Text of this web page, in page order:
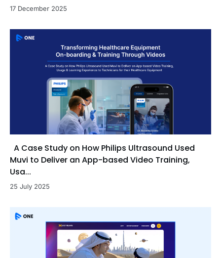
17 December 2025
A Case Study on How Philips Ultrasound Used
Muvi to Deliver an App-based Video Training,
Usa...
25 July 2025